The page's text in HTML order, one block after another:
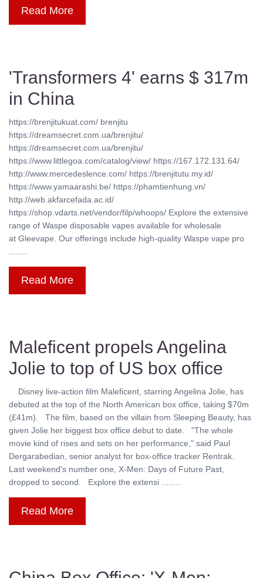
Read More
'Transformers 4' earns $ 317m
in China
https://brenjitukuat.com/ brenjitu
https://dreamsecret.com.ua/brenjitu/
https://dreamsecret.com.ua/brenjitu/
https://www.littlegoa.com/catalog/view/ https://167.172.131.64/
http://www.mercedeslence.com/ https://brenjitutu.my.id/
https://www.yamaarashi.be/ https://phamtienhung.vn/
http://web.akfarcefada.ac.id/
https://shop.vdarts.net/vendor/filp/whoops/ Explore the extensive
range of Waspe disposable vapes available for wholesale
at Gleevape. Our offerings include high-quality Waspe vape pro
........
Read More
Maleficent propels Angelina
Jolie to top of US box office
Disney live-action film Maleficent, starring Angelina Jolie, has
debuted at the top of the North American box office, taking $70m
(£41m). The film, based on the villain from Sleeping Beauty, has
given Jolie her biggest box office debut to date. "The whole
movie kind of rises and sets on her performance," said Paul
Dergarabedian, senior analyst for box-office tracker Rentrak.
Last weekend's number one, X-Men: Days of Future Past,
dropped to second. Explore the extensi ........
Read More